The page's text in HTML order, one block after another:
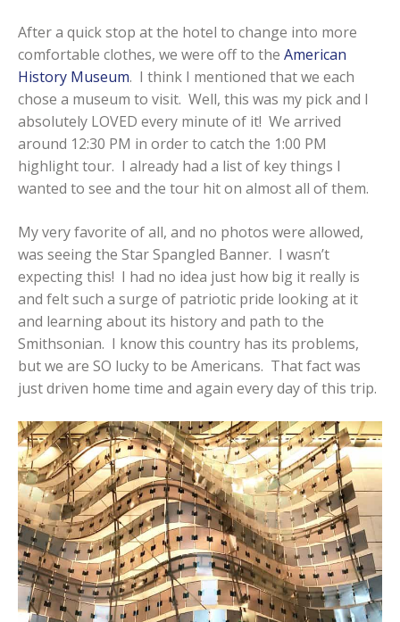
After a quick stop at the hotel to change into more
comfortable clothes, we were off to the American
History Museum. I think I mentioned that we each
chose a museum to visit. Well, this was my pick and I
absolutely LOVED every minute of it! We arrived
around 12:30 PM in order to catch the 1:00 PM
highlight tour. I already had a list of key things I
wanted to see and the tour hit on almost all of them.
My very favorite of all, and no photos were allowed,
was seeing the Star Spangled Banner. I wasn’t
expecting this! I had no idea just how big it really is
and felt such a surge of patriotic pride looking at it
and learning about its history and path to the
Smithsonian. I know this country has its problems,
but we are SO lucky to be Americans. That fact was
just driven home time and again every day of this trip.